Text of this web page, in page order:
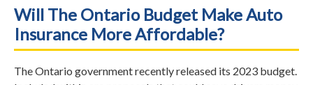
Will The Ontario Budget Make Auto
Insurance More Affordable?
The Ontario government recently released its 2023 budget.